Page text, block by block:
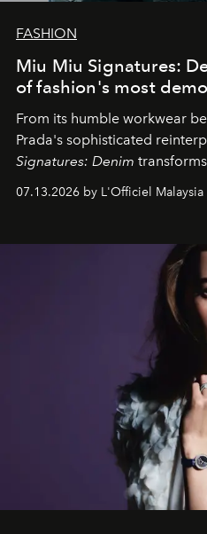
FASHION
Miu Miu Signatures:
of fashion's most
From its humble workwear
Prada's sophisticated
Signatures: Denim
effortless modern dressing.
07.13.2026 by L'Officiel Malaysia